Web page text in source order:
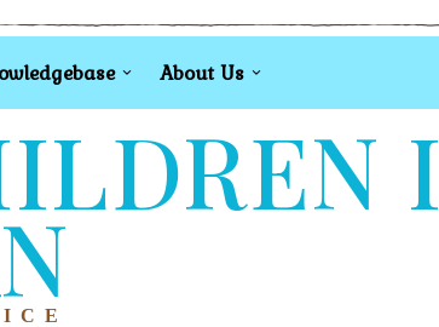
About Us